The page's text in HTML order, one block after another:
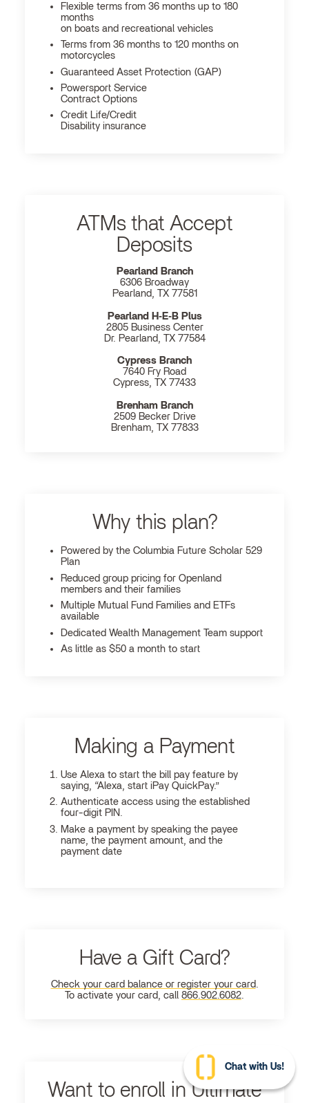
Flexible terms from 36 months up to 180
months
on boats and recreational vehicles
Terms from 36 months to 120 months on
motorcycles
Guaranteed Asset Protection (GAP)
Powersport Service
Contract Options
Credit Life/Credit
Disability insurance
ATMs that Accept
Deposits
Pearland Branch
6306 Broadway
Pearland, TX 77581
Pearland H‐E‐B Plus
2805 Business Center
Dr. Pearland, TX 77584
Cypress Branch
7640 Fry Road
Cypress, TX 77433
Brenham Branch
2509 Becker Drive
Brenham, TX 77833
Why this plan?
Powered by the Columbia Future Scholar 529
Plan
Reduced group pricing for Openland
members and their families
Multiple Mutual Fund Families and ETFs
available
Dedicated Wealth Management Team support
As little as $50 a month to start
Making a Payment
Use Alexa to start the bill pay feature by
saying, “Alexa, start iPay QuickPay.”
Authenticate access using the established
four-digit PIN.
Make a payment by speaking the payee
name, the payment amount, and the
payment date
Have a Gift Card?
Check your card balance or register your card
To activate your card, call
866.902.6082
Want to enroll in Ultimate
Chat with Us!